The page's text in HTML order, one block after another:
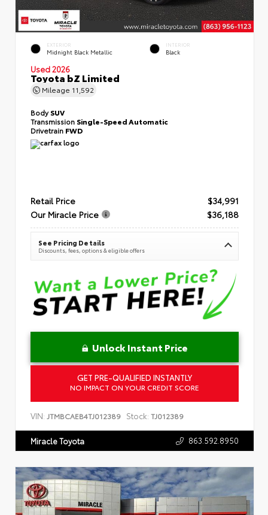
EXTERIOR
Midnight Black Metallic
INTERIOR
Black
Used 2026
Toyota bZ Limited
Mileage 11,592
BodySUV
Transmission Single-Speed Automatic
Drivetrain FWD
Retail Price
$34,991
Our Miracle Price
$36,188
See Pricing Details
Discounts, fees, options & eligible offers
Unlock Instant Price
GET PRE-QUALIFIED INSTANTLY
NO IMPACT ON YOUR CREDIT SCORE
VIN: JTMBCAEB4TJ012389 Stock: TJ012389
Miracle Toyota 863.592.8950